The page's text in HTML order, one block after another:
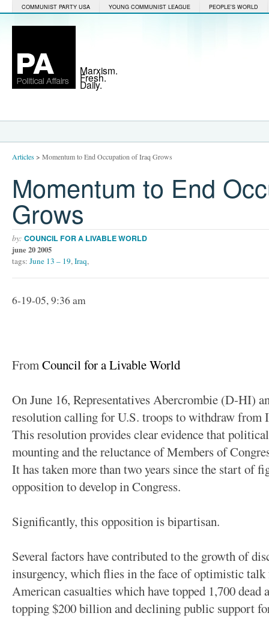
COMMUNIST PARTY USA YOUNG COMMUNIST LEAGUE PEOPLE'S WORLD
Marxism.
Fresh.
Daily.
Articles> Momentum to End Occupation of Iraq Grows
Momentum to End
Grows
by: COUNCIL FOR A LIVABLE WORLD
june 20 2005
tags: June 13 – 19,Iraq,
6-19-05, 9:36 am
FromCouncil for a Livable World
On June 16, Representatives Abercrombie (D-HI)
resolution calling for U.S. troops to withdraw from
This resolution provides clear evidence that
mounting and the reluctance of Members of
It has taken more than two years since the start of
opposition to develop in Congress.
Significantly, this opposition is bipartisan.
Several factors have contributed to the growth of
insurgency, which flies in the face of optimistic
American casualties which have topped 1,700 dead
topping $200 billion and declining public support